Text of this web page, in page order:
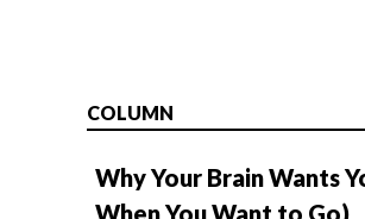
COLUMN
Why Your Brain Wants
When You Want to Go)